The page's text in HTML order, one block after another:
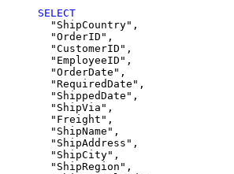
SELECT
  "ShipCountry",
  "OrderID",
  "CustomerID",
  "EmployeeID",
  "OrderDate",
  "RequiredDate",
  "ShippedDate",
  "ShipVia",
  "Freight",
  "ShipName",
  "ShipAddress",
  "ShipCity",
  "ShipRegion",